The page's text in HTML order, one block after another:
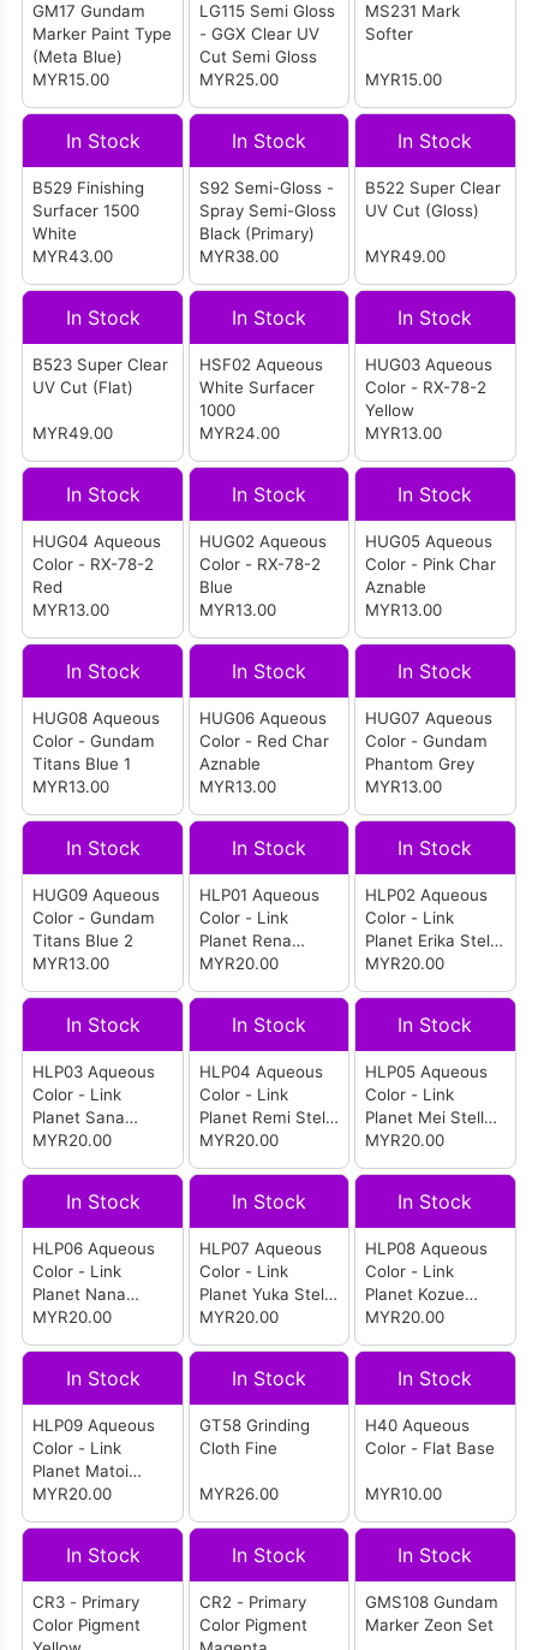
GM17 Gundam
Marker Paint Type
(Meta Blue)
MYR15.00
LG115 Semi Gloss
- GGX Clear UV
Cut Semi Gloss
MYR25.00
MS231 Mark
Softer
MYR15.00
In Stock
B529 Finishing
Surfacer 1500
White
MYR43.00
In Stock
S92 Semi-Gloss -
Spray Semi-Gloss
Black (Primary)
MYR38.00
In Stock
B522 Super Clear
UV Cut (Gloss)
MYR49.00
In Stock
B523 Super Clear
UV Cut (Flat)
MYR49.00
In Stock
HSF02 Aqueous
White Surfacer
1000
MYR24.00
In Stock
HUG03 Aqueous
Color - RX-78-2
Yellow
MYR13.00
In Stock
HUG04 Aqueous
Color - RX-78-2
Red
MYR13.00
In Stock
HUG02 Aqueous
Color - RX-78-2
Blue
MYR13.00
In Stock
HUG05 Aqueous
Color - Pink Char
Aznable
MYR13.00
In Stock
HUG08 Aqueous
Color - Gundam
Titans Blue 1
MYR13.00
In Stock
HUG06 Aqueous
Color - Red Char
Aznable
MYR13.00
In Stock
HUG07 Aqueous
Color - Gundam
Phantom Grey
MYR13.00
In Stock
HUG09 Aqueous
Color - Gundam
Titans Blue 2
MYR13.00
In Stock
HLP01 Aqueous
Color - Link
Planet Rena
Stella Pink
MYR20.00
In Stock
HLP02 Aqueous
Color - Link
Planet Erika Stella
Red
MYR20.00
In Stock
HLP03 Aqueous
Color - Link
Planet Sana
Stella Orange
MYR20.00
In Stock
HLP04 Aqueous
Color - Link
Planet Remi Stella
Yellow
MYR20.00
In Stock
HLP05 Aqueous
Color - Link
Planet Mei Stella
Green
MYR20.00
In Stock
HLP06 Aqueous
Color - Link
Planet Nana
Stella Sky Blue
MYR20.00
In Stock
HLP07 Aqueous
Color - Link
Planet Yuka Stella
Blue
MYR20.00
In Stock
HLP08 Aqueous
Color - Link
Planet Kozue
Stella Purple
MYR20.00
In Stock
HLP09 Aqueous
Color - Link
Planet Matoi
Stella Pearl White
MYR20.00
In Stock
GT58 Grinding
Cloth Fine
MYR26.00
In Stock
H40 Aqueous
Color - Flat Base
MYR10.00
In Stock
CR3 - Primary
Color Pigment
In Stock
CR2 - Primary
Color Pigment
In Stock
GMS108 Gundam
Marker Zeon Set